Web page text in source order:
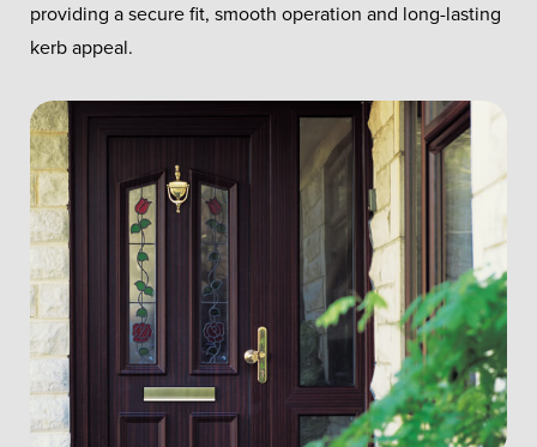
providing a secure fit, smooth operation and long-lasting
kerb appeal.